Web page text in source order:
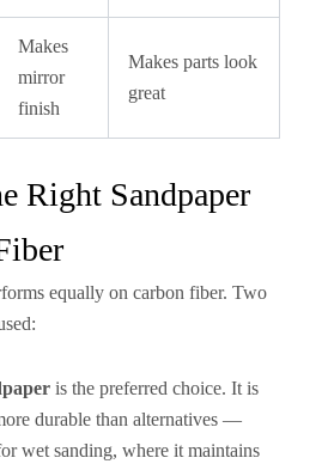
Makes
mirror
finish
Makes parts look
great
Right Sandpaper
equally on carbon fiber. Two
is the preferred choice. It is
durable than alternatives —
wet sanding, where it maintains